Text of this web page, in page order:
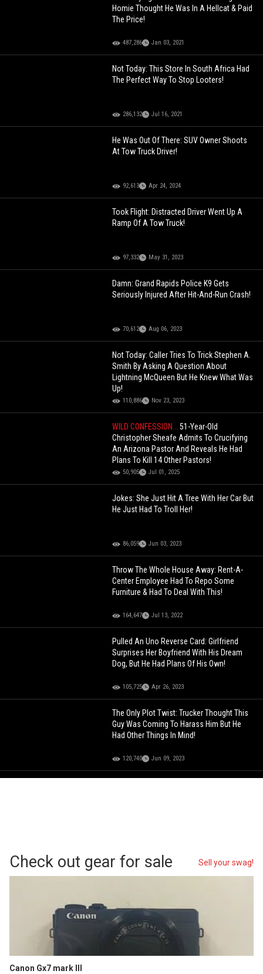
Homie Thought He Was In A Hellcat & Paid
The Price!
487,286 Jan 03, 2021
Not Today: This Store In South Africa Had
The Perfect Way To Stop Looters!
286,132 Jul 16, 2021
He Was Out Of There: SUV Owner Shoots
At Tow Truck Driver!
92,613 Apr 24, 2024
Took Flight: Distracted Driver Went Up A
Ramp Of A Tow Truck!
97,332 May 31, 2023
Damn: Grand Rapids Police K9 Gets
Seriously Injured After Hit-And-Run Crash!
70,612 Aug 06, 2023
Not Today: Caller Tries To Trick Stephen A.
Smith By Asking A Question About
Lightning McQueen But He Knew What Was
Up!
110,886 Nov 23, 2023
WILD CONFESSION...51-Year-Old
Christopher Sheafe Admits To Crucifying
An Arizona Pastor And Reveals He Had
Plans To Kill 14 Other Pastors!
50,905 Jul 01, 2025
Jokes: She Just Hit A Tree With Her Car But
He Just Had To Troll Her!
86,059 Jun 03, 2023
Throw The Whole House Away: Rent-A-
Center Employee Had To Repo Some
Furniture & Had To Deal With This!
164,647 Jul 13, 2022
Pulled An Uno Reverse Card: Girlfriend
Surprises Her Boyfriend With His Dream
Dog, But He Had Plans Of His Own!
105,725 Apr 26, 2023
The Only Plot Twist: Trucker Thought This
Guy Was Coming To Harass Him But He
Had Other Things In Mind!
120,740 Jun 09, 2023
Check out gear for sale Sell your swag!
Canon Gx7 mark III